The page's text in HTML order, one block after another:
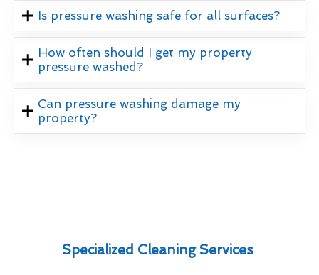
Is pressure washing safe for all surfaces?
How often should I get my property
pressure washed?
Can pressure washing damage my
property?
Specialized Cleaning Services